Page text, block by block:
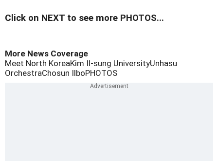
Click on NEXT to see more PHOTOS...
More News Coverage
Meet North KoreaKim Il-sung UniversityUnhasu
OrchestraChosun IlboPHOTOS